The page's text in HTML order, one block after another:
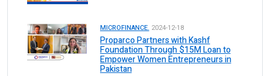
MICROFINANCE. 2024-12-18
Proparco Partners with Kashf
Foundation Through $15M Loan to
Empower Women Entrepreneurs in
Pakistan